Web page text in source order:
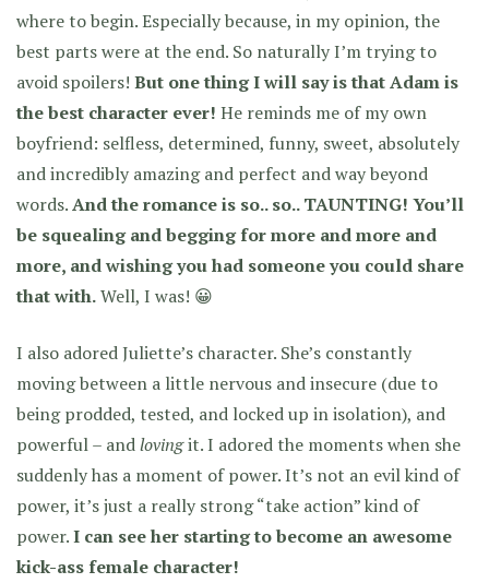
where to begin. Especially because, in my opinion, the
best parts were at the end. So naturally I’m trying to
avoid spoilers! But one thing I will say is that Adam is
the best character ever! He reminds me of my own
boyfriend: selfless, determined, funny, sweet, absolutely
and incredibly amazing and perfect and way beyond
words.And the romance is so.. so.. TAUNTING! You’ll
be squealing and begging for more and more and
more, and wishing you had someone you could share
that with.Well, I was! 😀
I also adored Juliette’s character. She’s constantly
moving between a little nervous and insecure (due to
being prodded, tested, and locked up in isolation), and
powerful – andlovingit. I adored the moments when she
suddenly has a moment of power. It’s not an evil kind of
power, it’s just a really strong “take action” kind of
power.I can see her starting to become an awesome
kick-ass female character!